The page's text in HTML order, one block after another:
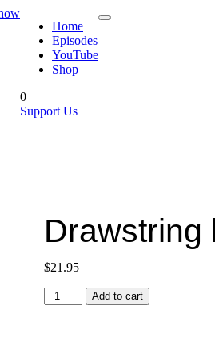
Home
Episodes
YouTube
Shop
0
Support Us
Drawstring
$21.95
Add to cart